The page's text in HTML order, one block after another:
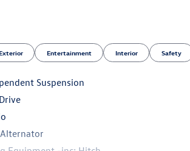
Entertainment Interior Safety
Suspension